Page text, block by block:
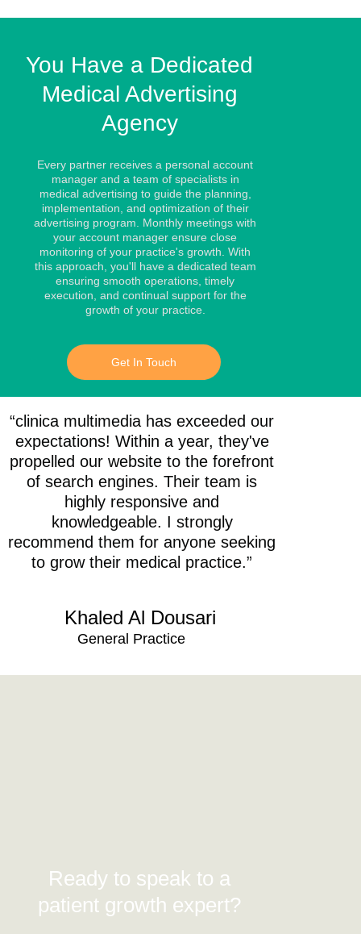
You Have a Dedicated
Medical Advertising
Agency
Every partner receives a personal account
manager and a team of specialists in
medical advertising to guide the planning,
implementation, and optimization of their
advertising program. Monthly meetings with
your account manager ensure close
monitoring of your practice's growth. With
this approach, you'll have a dedicated team
ensuring smooth operations, timely
execution, and continual support for the
growth of your practice.
Get In Touch
Khaled Al Dousari
General Practice
“clinica multimedia has exceeded our
expectations! Within a year, they've
propelled our website to the forefront
of search engines. Their team is
highly responsive and
knowledgeable. I strongly
recommend them for anyone seeking
to grow their medical practice.”
Ready to speak to a
patient growth expert?